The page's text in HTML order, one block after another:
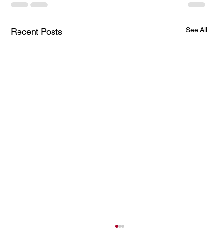
Recent Posts See All